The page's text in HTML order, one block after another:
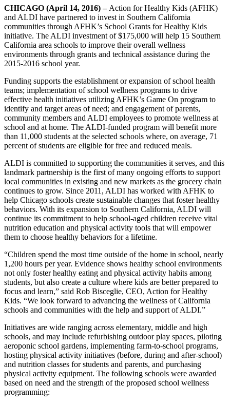
CHICAGO (April 14, 2016) –Action for Healthy Kids (AFHK)
and ALDI have partnered to invest in Southern California
communities through AFHK’s School Grants for Healthy Kids
initiative. The ALDI investment of $175,000 will help 15 Southern
California area schools to improve their overall wellness
environments through grants and technical assistance during the
2015-2016 school year.
Funding supports the establishment or expansion of school health
teams; implementation of school wellness programs to drive
effective health initiatives utilizing AFHK’s Game On program to
identify and target areas of need; and engagement of parents,
community members and ALDI employees to promote wellness at
school and at home. The ALDI-funded program will benefit more
than 11,000 students at the selected schools where, on average, 71
percent of students are eligible for free and reduced meals.
ALDI is committed to supporting the communities it serves, and this
landmark partnership is the first of many ongoing efforts to support
local communities in existing and new markets as the grocery chain
continues to grow. Since 2011, ALDI has worked with AFHK to
help Chicago schools create sustainable changes that foster healthy
behaviors. With its expansion to Southern California, ALDI will
continue its commitment to help school-aged children receive vital
nutrition education and physical activity tools that will empower
them to choose healthy behaviors for a lifetime.
“Children spend the most time outside of the home in school, nearly
1,200 hours per year. Evidence shows healthy school environments
not only foster healthy eating and physical activity habits among
students, but also create a culture where kids are better prepared to
focus and learn,” said Rob Bisceglie, CEO, Action for Healthy
Kids. “We look forward to advancing the wellness of California
schools and communities with the help and support of ALDI.”
Initiatives are wide ranging across elementary, middle and high
schools, and may include refurbishing outdoor play spaces, piloting
aeroponic school gardens, implementing farm-to-school programs,
hosting physical activity initiatives (before, during and after-school)
and nutrition classes for students and parents, and purchasing
physical activity equipment. The following schools were awarded
based on need and the strength of the proposed school wellness
programming: